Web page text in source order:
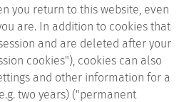
you return to this website, even
are. In addition to cookies that
and are deleted after your
cookies"), cookies can also
and other information for a
two years) ("permanent